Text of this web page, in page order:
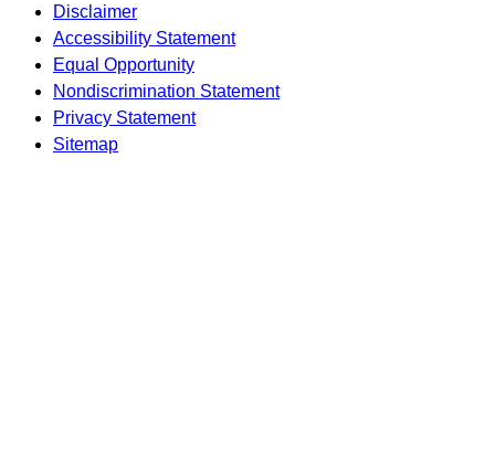
Disclaimer
Accessibility Statement
Equal Opportunity
Nondiscrimination Statement
Privacy Statement
Sitemap